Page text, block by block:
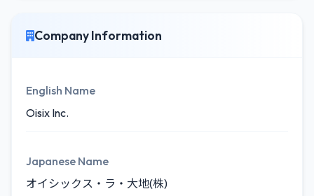
Company Information
English Name
Oisix Inc.
Japanese Name
オイシックス・ラ・大地(株)